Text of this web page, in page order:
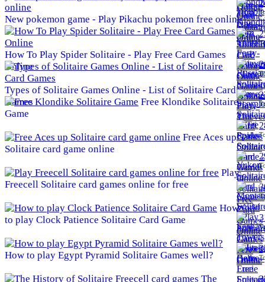
New pokemon game - Play Pikachu pokemon free online
How To Play Spider Solitaire - Play Free Card Games
Online
Types of Solitaire Games Online - List of Solitaire Card
Games
Free Klondike Solitaire
Game
Free Aces up
Solitaire card game online
Play
Freecell Solitaire card games online for free
How
to play Clock Patience Solitaire Card Game
How to play Egypt Pyramid Solitaire Games well?
The